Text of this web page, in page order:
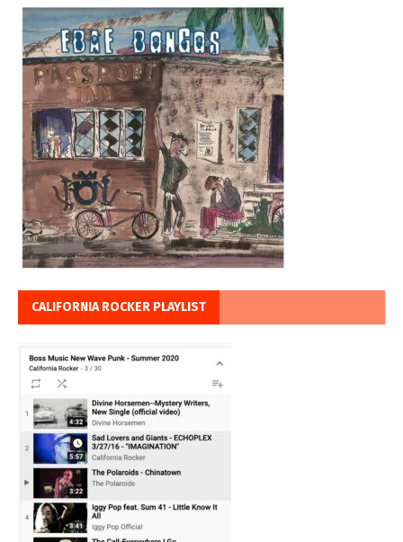
CALIFORNIA ROCKER PLAYLIST